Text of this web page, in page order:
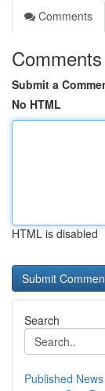
Comments
Comments
Submit a
No HTML
HTML is disabled
Search
Published News